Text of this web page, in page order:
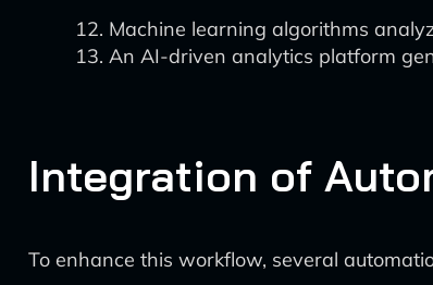
Machine learning algorithms
An AI-driven analytics platform
Integration of
To enhance this workflow, several